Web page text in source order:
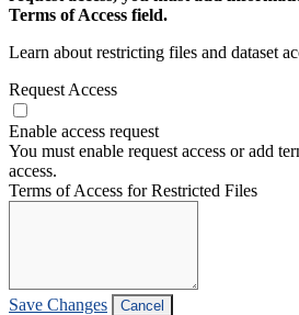
Terms of Access field.
Learn about restricting files and dataset
Request Access
Enable access request
You must enable request access or add
access.
Terms of Access for Restricted Files
Save Changes Cancel